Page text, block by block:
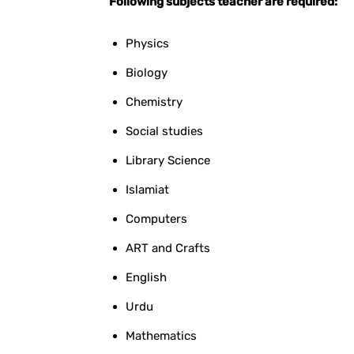
Physics
Biology
Chemistry
Social studies
Library Science
Islamiat
Computers
ART and Crafts
English
Urdu
Mathematics